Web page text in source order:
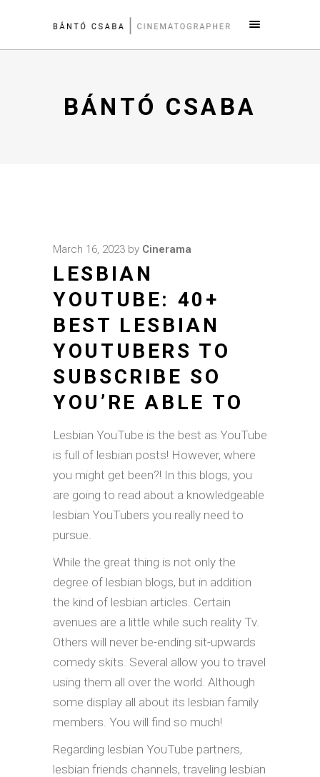
BÁNTÓ CSABA
March 16, 2023 by Cinerama
LESBIAN
YOUTUBE: 40+
BEST LESBIAN
YOUTUBERS TO
SUBSCRIBE SO
YOU’RE ABLE TO
Lesbian YouTube is the best as YouTube
is full of lesbian posts! However, where
you might get been?! In this blogs, you
are going to read about a knowledgeable
lesbian YouTubers you really need to
pursue.
While the great thing is not only the
degree of lesbian blogs, but in addition
the kind of lesbian articles. Certain
avenues are a little while such reality Tv.
Others will never be-ending sit-upwards
comedy skits. Several allow you to travel
using them all over the world. Although
some display all about its lesbian family
members. You will find so much!
Regarding lesbian YouTube partners,
lesbian friends channels, traveling lesbian